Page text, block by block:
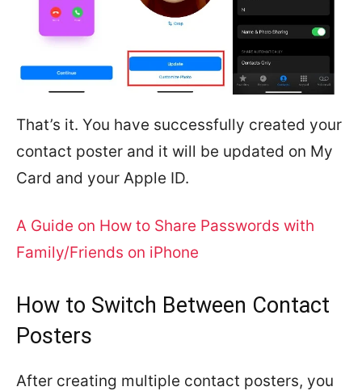
That’s it. You have successfully created your
contact poster and it will be updated on My
Card and your Apple ID.
A Guide on How to Share Passwords with
Family/Friends on iPhone
How to Switch Between Contact
Posters
After creating multiple contact posters, you